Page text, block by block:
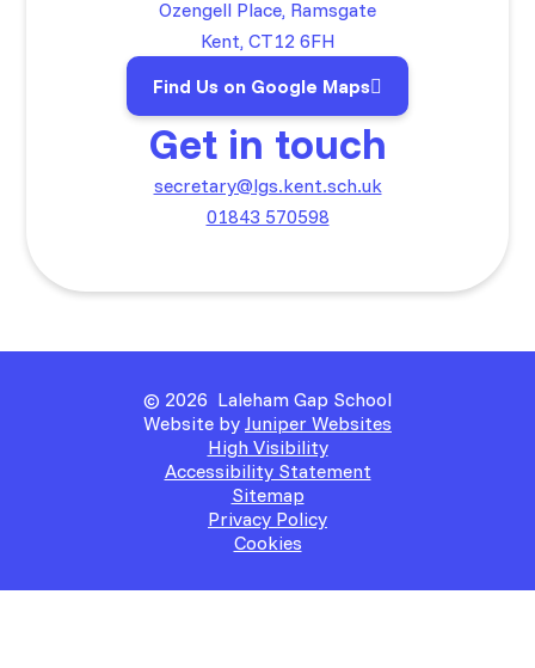
Ozengell Place, Ramsgate
Kent, CT12 6FH
Find Us on Google Maps
Get in touch
secretary@lgs.kent.sch.uk
01843 570598
© 2026 Laleham Gap School
Website by Juniper Websites
High Visibility
Accessibility Statement
Sitemap
Privacy Policy
Cookies